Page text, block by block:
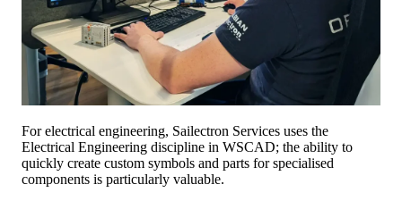
For electrical engineering, Sailectron Services uses the
Electrical Engineering discipline in WSCAD; the ability to
quickly create custom symbols and parts for specialised
components is particularly valuable.